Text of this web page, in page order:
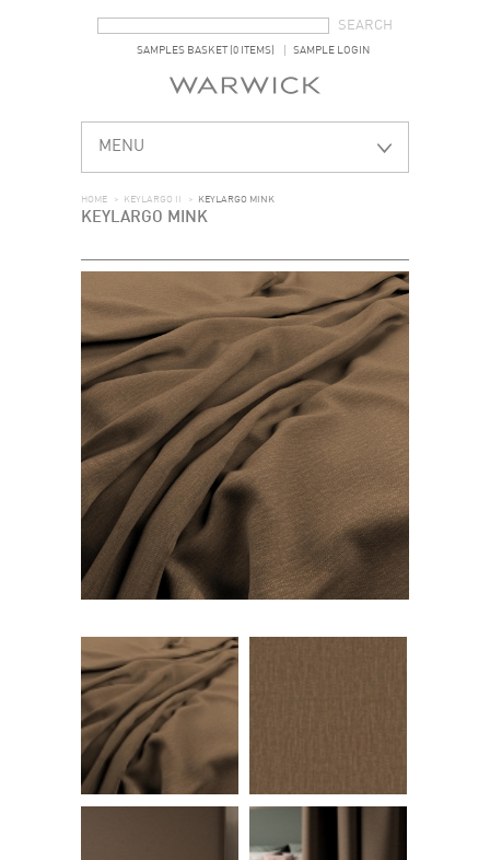
SAMPLES BASKET (0 ITEMS) SAMPLE LOGIN
MENU
HOME > KEYLARGO II > KEYLARGO MINK
KEYLARGO MINK